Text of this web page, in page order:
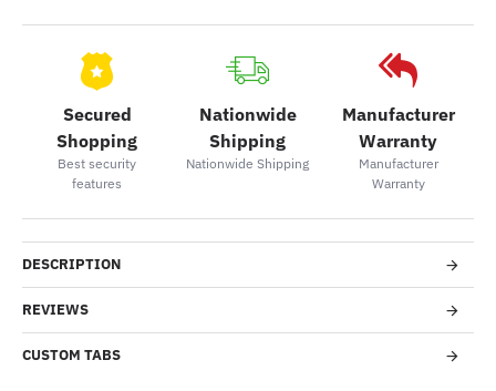
Secured
Shopping
Best security
features
Nationwide
Shipping
Nationwide Shipping
Manufacturer
Warranty
Manufacturer
Warranty
DESCRIPTION
REVIEWS
CUSTOM TABS